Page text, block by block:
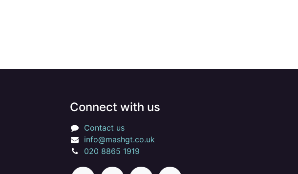
Connect with us
Contact us
info@mashgt.co.uk
020 8865 1919